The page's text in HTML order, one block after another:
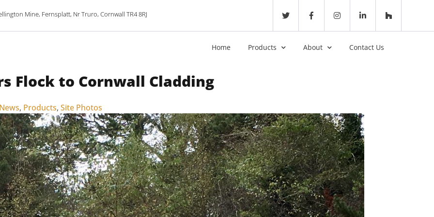
Mine, Fernsplatt, Nr Truro, Cornwall TR4 8RJ
Home Products About Contact Us
Flock to Cornwall Cladding
, Products, Site Photos